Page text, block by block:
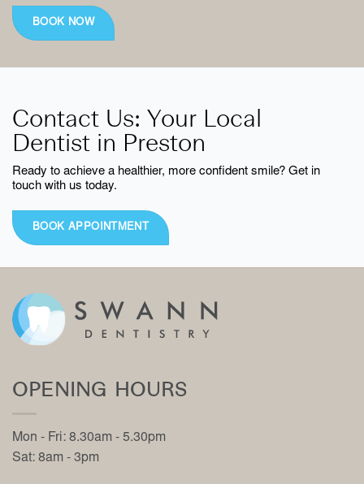
BOOK NOW
Contact Us: Your Local
Dentist in Preston
Ready to achieve a healthier, more confident smile? Get in
touch with us today.
BOOK APPOINTMENT
OPENING HOURS
Mon - Fri: 8.30am - 5.30pm
Sat: 8am - 3pm